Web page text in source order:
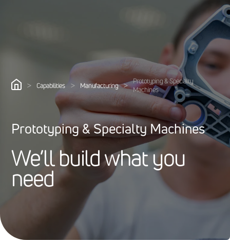
> Capabilities > Manufacturing > Prototyping & Specialty
Machines
Prototyping & Specialty Machines
We’ll buildwhatyou
need